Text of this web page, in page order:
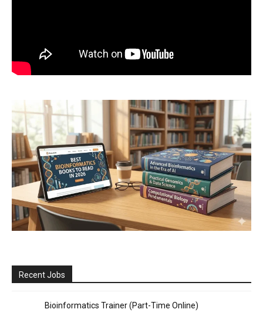
Recent Jobs
Bioinformatics Trainer (Part-Time Online)